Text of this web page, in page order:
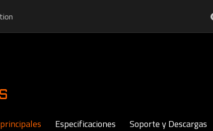
Especificaciones Soporte y Descargas